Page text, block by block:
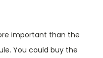
important than the
You could buy the